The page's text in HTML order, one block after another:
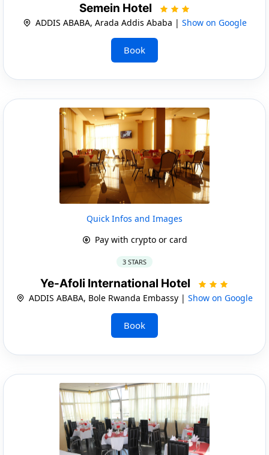
Semein Hotel
ADDIS ABABA, Arada Addis Ababa | Show on Google
Book
Quick Infos and Images
Pay with crypto or card
3 STARS
Ye-Afoli International Hotel
ADDIS ABABA, Bole Rwanda Embassy | Show on Google
Book